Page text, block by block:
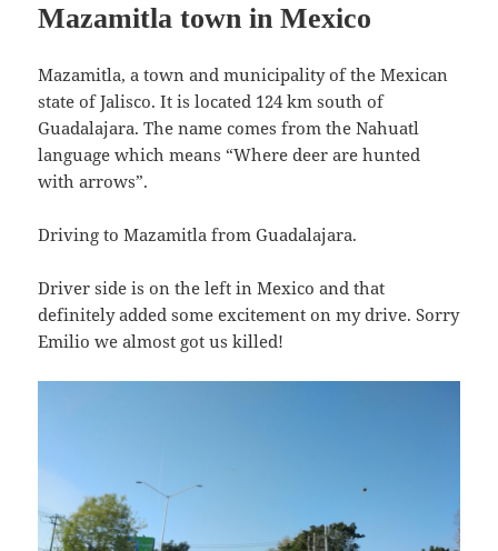
Mazamitla town in Mexico
Mazamitla, a town and municipality of the Mexican
state of Jalisco. It is located 124 km south of
Guadalajara. The name comes from the Nahuatl
language which means “Where deer are hunted
with arrows”.
Driving to Mazamitla from Guadalajara.
Driver side is on the left in Mexico and that
definitely added some excitement on my drive. Sorry
Emilio we almost got us killed!